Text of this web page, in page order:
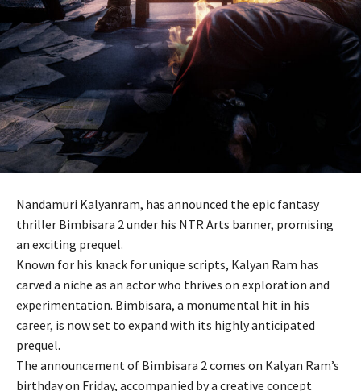
Nandamuri Kalyanram, has announced the epic fantasy
thriller Bimbisara 2 under his NTR Arts banner, promising
an exciting prequel.
Known for his knack for unique scripts, Kalyan Ram has
carved a niche as an actor who thrives on exploration and
experimentation. Bimbisara, a monumental hit in his
career, is now set to expand with its highly anticipated
prequel.
The announcement of Bimbisara 2 comes on Kalyan Ram’s
birthday on Friday, accompanied by a creative concept